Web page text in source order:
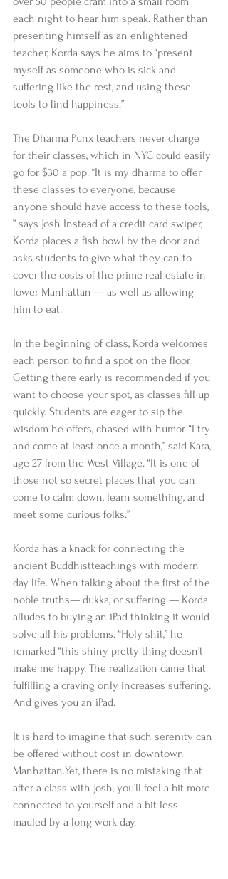
each night to hear him speak. Rather than
presenting himself as an enlightened
teacher, Korda says he aims to “present
myself as someone who is sick and
suffering like the rest, and using these
tools to find happiness.”
The Dharma Punx teachers never charge
for their classes, which in NYC could easily
go for $30 a pop. “It is my dharma to offer
these classes to everyone, because
anyone should have access to these tools,
” says Josh Instead of a credit card swiper,
Korda places a fish bowl by the door and
asks students to give what they can to
cover the costs of the prime real estate in
lower Manhattan — as well as allowing
him to eat.
In the beginning of class, Korda welcomes
each person to find a spot on the floor.
Getting there early is recommended if you
want to choose your spot, as classes fill up
quickly. Students are eager to sip the
wisdom he offers, chased with humor. “I try
and come at least once a month,” said Kara,
age 27 from the West Village. “It is one of
those not so secret places that you can
come to calm down, learn something, and
meet some curious folks.”
Korda has a knack for connecting the
ancient Buddhistteachings with modern
day life. When talking about the first of the
noble truths— dukka, or suffering — Korda
alludes to buying an iPad thinking it would
solve all his problems. “Holy shit,” he
remarked “this shiny pretty thing doesn’t
make me happy. The realization came that
fulfilling a craving only increases suffering.
And gives you an iPad.
It is hard to imagine that such serenity can
be offered without cost in downtown
Manhattan.Yet, there is no mistaking that
after a class with Josh, you’ll feel a bit more
connected to yourself and a bit less
mauled by a long work day.